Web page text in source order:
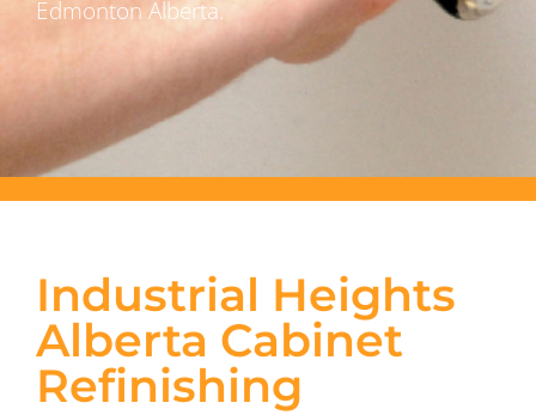
Edmonton Alberta.
Industrial Heights
Alberta Cabinet
Refinishing